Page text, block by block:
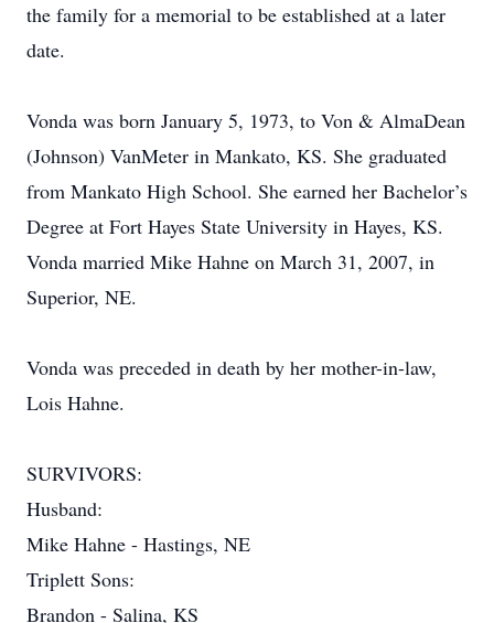
the family for a memorial to be established at a later
date.
Vonda was born January 5, 1973, to Von & AlmaDean
(Johnson) VanMeter in Mankato, KS. She graduated
from Mankato High School. She earned her Bachelor’s
Degree at Fort Hayes State University in Hayes, KS.
Vonda married Mike Hahne on March 31, 2007, in
Superior, NE.
Vonda was preceded in death by her mother-in-law,
Lois Hahne.
SURVIVORS:
Husband:
Mike Hahne - Hastings, NE
Triplett Sons:
Brandon - Salina, KS